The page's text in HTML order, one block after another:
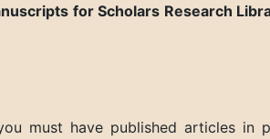
forScholars Research
must have published articles in